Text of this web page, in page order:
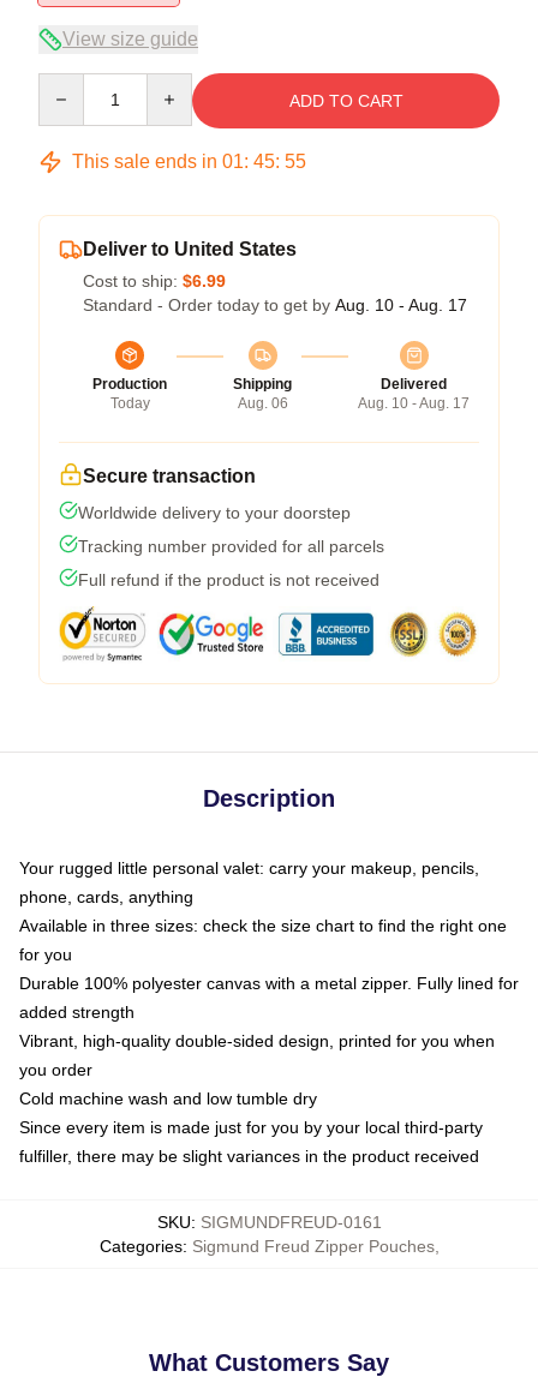
View size guide
ADD TO CART
This sale ends in 01: 45: 54
Deliver to United States
Cost to ship: $6.99
Standard - Order today to get by Aug. 10 - Aug. 17
Production
Today
Shipping
Aug. 06
Delivered
Aug. 10 - Aug. 17
Secure transaction
Worldwide delivery to your doorstep
Tracking number provided for all parcels
Full refund if the product is not received
Description
Your rugged little personal valet: carry your makeup, pencils,
phone, cards, anything
Available in three sizes: check the size chart to find the right one
for you
Durable 100% polyester canvas with a metal zipper. Fully lined for
added strength
Vibrant, high-quality double-sided design, printed for you when
you order
Cold machine wash and low tumble dry
Since every item is made just for you by your local third-party
fulfiller, there may be slight variances in the product received
SKU: SIGMUNDFREUD-0161
Categories: Sigmund Freud Zipper Pouches,
What Customers Say